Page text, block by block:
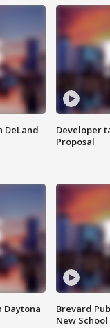
DeLand
Developer
Proposal
Daytona
Brevard
New